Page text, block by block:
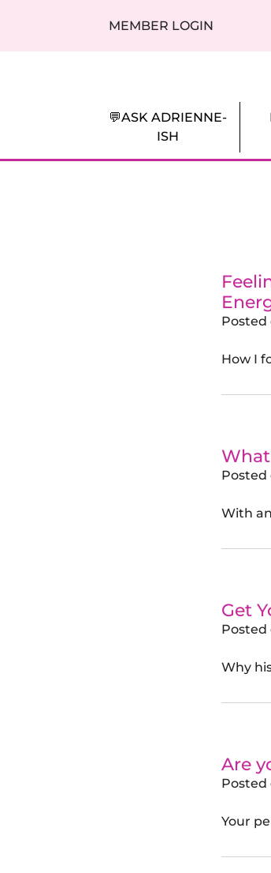
MEMBER LOGIN
💬ASK ADRIENNE-
ISH
Posted
How I
Posted
With
Get
Posted
Why
Are
Posted
Your